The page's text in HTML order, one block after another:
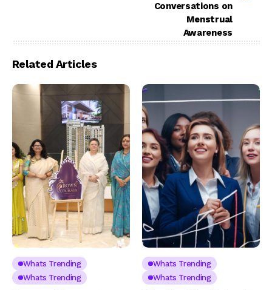
Conversations on
Menstrual
Awareness
Related Articles
Whats Trending
Whats Trending
Whats Trending
Whats Trending